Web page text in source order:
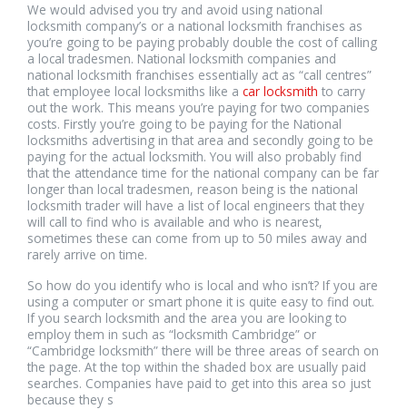
We would advised you try and avoid using national
locksmith company’s or a national locksmith franchises as
you’re going to be paying probably double the cost of calling
a local tradesmen. National locksmith companies and
national locksmith franchises essentially act as “call centres”
that employee local locksmiths like a car locksmith to carry
out the work. This means you’re paying for two companies
costs. Firstly you’re going to be paying for the National
locksmiths advertising in that area and secondly going to be
paying for the actual locksmith. You will also probably find
that the attendance time for the national company can be far
longer than local tradesmen, reason being is the national
locksmith trader will have a list of local engineers that they
will call to find who is available and who is nearest,
sometimes these can come from up to 50 miles away and
rarely arrive on time.
So how do you identify who is local and who isn’t? If you are
using a computer or smart phone it is quite easy to find out.
If you search locksmith and the area you are looking to
employ them in such as “locksmith Cambridge” or
“Cambridge locksmith” there will be three areas of search on
the page. At the top within the shaded box are usually paid
searches. Companies have paid to get into this area so just
because they s